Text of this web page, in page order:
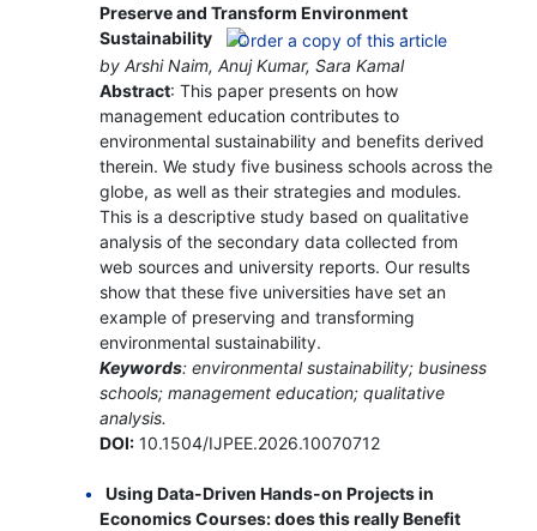
Preserve and Transform Environment
Sustainability
by Arshi Naim, Anuj Kumar, Sara Kamal
Abstract: This paper presents on how
management education contributes to
environmental sustainability and benefits derived
therein. We study five business schools across the
globe, as well as their strategies and modules.
This is a descriptive study based on qualitative
analysis of the secondary data collected from
web sources and university reports. Our results
show that these five universities have set an
example of preserving and transforming
environmental sustainability.
Keywords: environmental sustainability; business
schools; management education; qualitative
analysis.
DOI:10.1504/IJPEE.2026.10070712
Using Data-Driven Hands-on Projects in
Economics Courses: does this really Benefit